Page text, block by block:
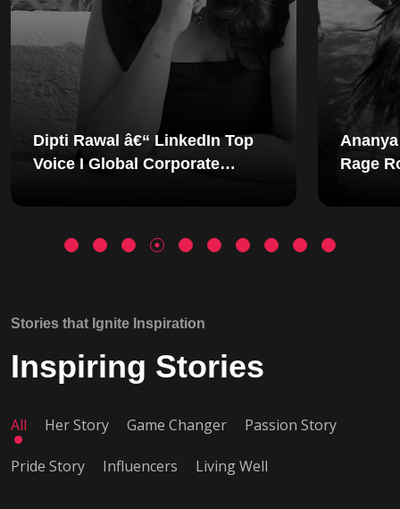
Ananya Shetty - Founder of
Rage Room: The Woman
Wellness in India
Stories that Ignite Inspiration
Inspiring Stories
All Her Story Game Changer Passion Story
Pride Story Influencers Living Well